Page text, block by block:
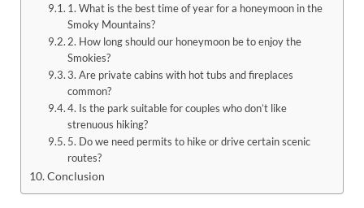
1. What is the best time of year for a honeymoon in the
Smoky Mountains?
2. How long should our honeymoon be to enjoy the
Smokies?
3. Are private cabins with hot tubs and fireplaces
common?
4. Is the park suitable for couples who don’t like
strenuous hiking?
5. Do we need permits to hike or drive certain scenic
routes?
Conclusion